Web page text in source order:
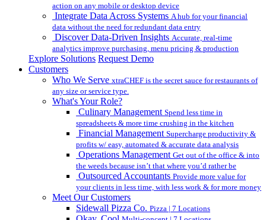
action on any mobile or desktop device
Integrate Data Across Systems A hub for your financial
data without the need for redundant data entry
Discover Data-Driven Insights Accurate, real-time
analytics improve purchasing, menu pricing & production
Explore Solutions Request Demo
Customers
Who We Serve xtraCHEF is the secret sauce for restaurants of
any size or service type.
What's Your Role?
Culinary Management Spend less time in
spreadsheets & more time crushing in the kitchen
Financial Management Supercharge productivity &
profits w/ easy, automated & accurate data analysis
Operations Management Get out of the office & into
the weeds because isn’t that where you’d rather be
Outsourced Accountants Provide more value for
your clients in less time, with less work & for more money
Meet Our Customers
Sidewall Pizza Co. Pizza | 7 Locations